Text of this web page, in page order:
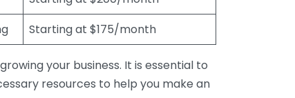
Starting at $175/month
your business. It is essential to
resources to help you make an